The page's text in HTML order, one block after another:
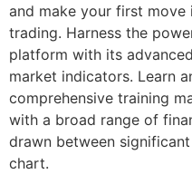
and make your first
trading. Harness the
platform with its
market indicators. Learn
comprehensive training
with a broad range of
drawn between
chart.